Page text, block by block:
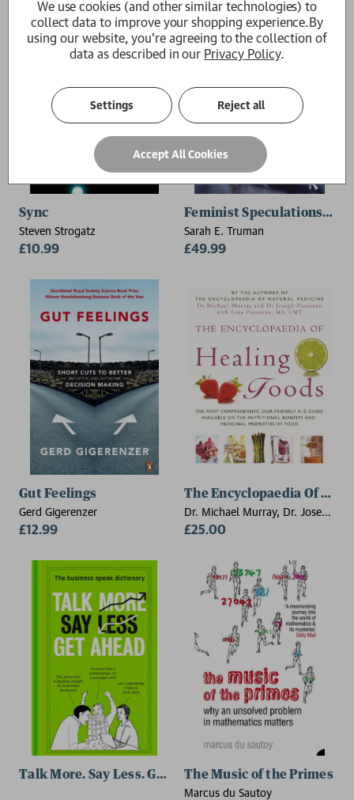
Sync
Steven Strogatz
£10.99
Feminist Speculations
Sarah E. Truman
£49.99
Gut Feelings
Gerd Gigerenzer
£12.99
The Encyclopaedia Of
Dr. Michael Murray, Dr. Joseph
E. Pizzorno, Lara U. Pizzorno
£25.00
Talk More. Say Less. Get Ahead.The Music of the Primes
Marcus du Sautoy
We use cookies (and other similar technologies) to
collect data to improve your shopping experience.By
using our website, you're agreeing to the collection of
data as described in our Privacy Policy.
Settings Reject all
Accept All Cookies